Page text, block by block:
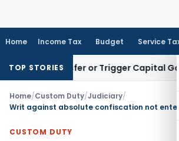
Home Income Tax Budget Service
TOP STORIES
Transfer or Trigger Capital Gains:
Home/Custom Duty/Judiciary/
CUSTOM DUTY